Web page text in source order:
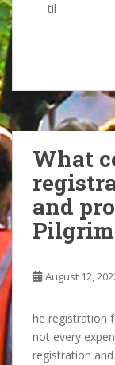
— til
What
and
August 12,
he registration
not every
registration